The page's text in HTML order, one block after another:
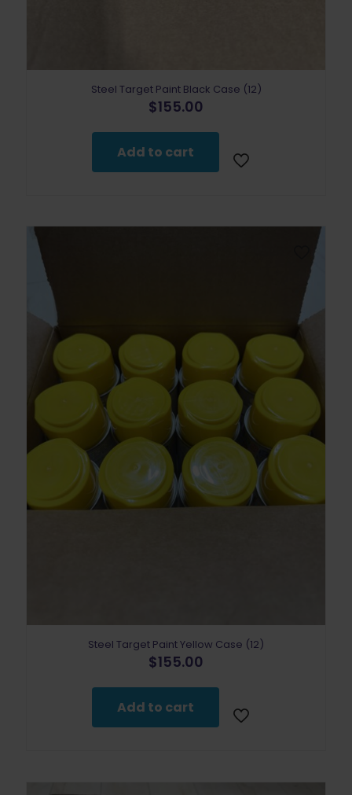
Steel Target Paint Black Case (12)
$155.00
Add to cart
Steel Target Paint Yellow Case (12)
$155.00
Add to cart